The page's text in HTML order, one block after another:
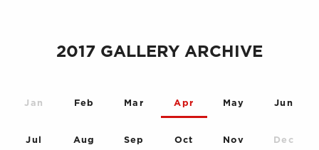
2017 GALLERY ARCHIVE
Jan Feb Mar Apr May Jun
Jul Aug Sep Oct Nov Dec